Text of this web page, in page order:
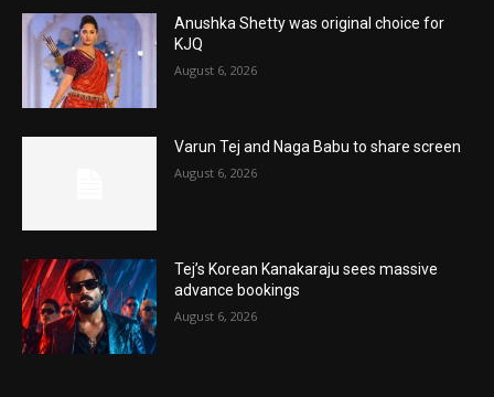
Anushka Shetty was original choice for
KJQ
August 6, 2026
Varun Tej and Naga Babu to share screen
August 6, 2026
Tej’s Korean Kanakaraju sees massive
advance bookings
August 6, 2026